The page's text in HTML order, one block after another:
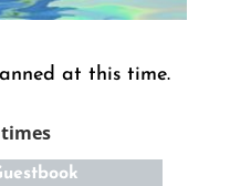
at this time.